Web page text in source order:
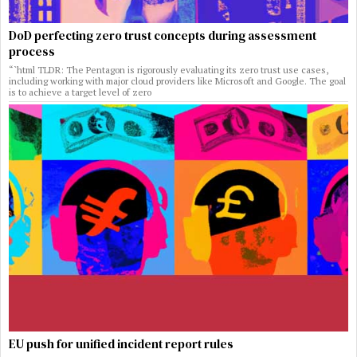
DoD perfecting zero trust concepts during assessment
process
“`html TLDR: The Pentagon is rigorously evaluating its zero trust use cases,
including working with major cloud providers like Microsoft and Google. The goal
is to achieve a target level of zero
EU push for unified incident report rules